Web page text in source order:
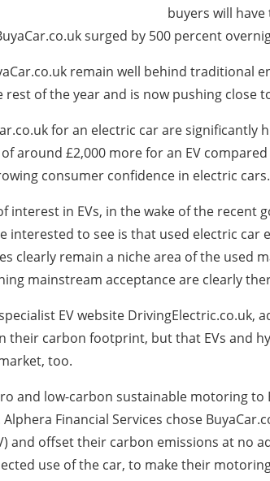
buyers will
surged by 500 percent
remain well behind traditional
of the year and is now pushing close
for an electric car are
around £2,000 more for an EV
consumer confidence in electric cars.
interest in EVs, in the wake of the
interested to see is that used electric
clearly remain a niche area of the
mainstream acceptance are clearly
EV website
their carbon footprint, but that EVs and
too.
and low-carbon sustainable motoring to
Financial Services chose
and offset their carbon emissions at no
use of the car, to make their